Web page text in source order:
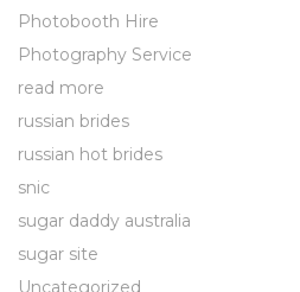
Photobooth Hire
Photography Service
read more
russian brides
russian hot brides
snic
sugar daddy australia
sugar site
Uncategorized